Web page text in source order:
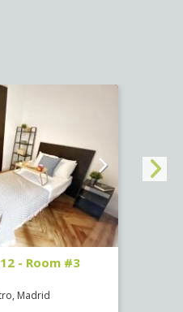
- Room #3
Madrid